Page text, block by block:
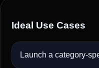
Ideal Use Cases
Launch a category-